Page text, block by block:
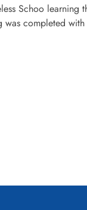
Schoo
completed